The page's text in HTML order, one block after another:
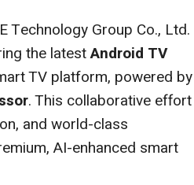
Technology Group Co., Ltd.
the latestAndroid TV
TV platform, powered by
. This collaborative effort
and world-class
AI-enhanced smart